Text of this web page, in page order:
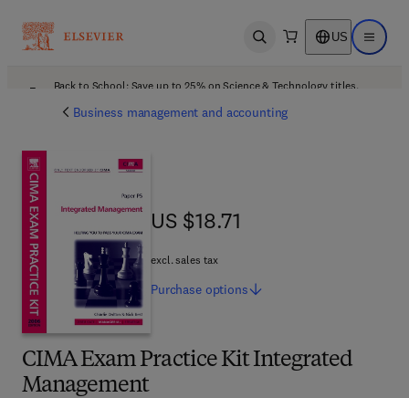
Open search US Open
Back to School: Save up to 25% on Science & Technology titles.
Business management and accounting
CIMA Exam Practice Kit Integrated
Management
US $18.71
US $18.71
excl. sales tax
Purchase options